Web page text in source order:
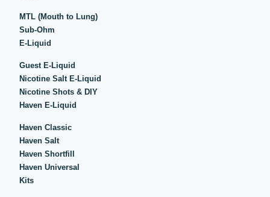
MTL (Mouth to Lung)
Sub-Ohm
E-Liquid
Guest E-Liquid
Nicotine Salt E-Liquid
Nicotine Shots & DIY
Haven E-Liquid
Haven Classic
Haven Salt
Haven Shortfill
Haven Universal
Kits